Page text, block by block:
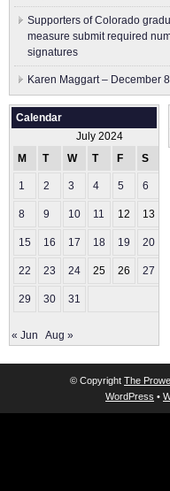
Supporters of Colorado
measure submit ​required
signatures
Karen Maggart – December
Calendar
July 2024
M
T W T F S
1 2 3 4 5 6
8 9 10 11 12 13
15 16 17 18 19 20
22 23 24 25 26 27
29 30 31
« Jun Aug »
© Copyright The
WordPress •